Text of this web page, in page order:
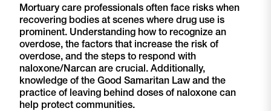
Mortuary care professionals often face risks when
recovering bodies at scenes where drug use is
prominent. Understanding how to recognize an
overdose, the factors that increase the risk of
overdose, and the steps to respond with
naloxone/Narcan are crucial. Additionally,
knowledge of the Good Samaritan Law and the
practice of leaving behind doses of naloxone can
help protect communities.